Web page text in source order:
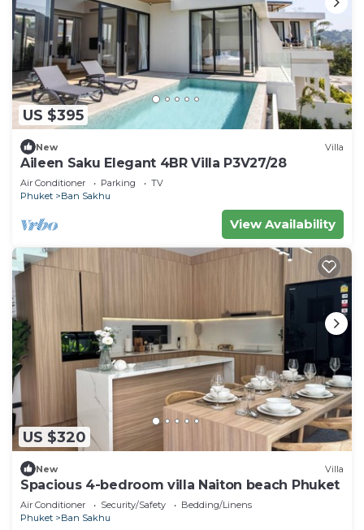
US $395
New Villa
Aileen Saku Elegant 4BR Villa P3V27/28
Air Conditioner Parking
TV
Phuket
Ban Sakhu
View Availability
US $320
New Villa
Spacious 4-bedroom villa Naiton beach Phuket
Air Conditioner Security/Safety
Bedding/Linens
Phuket
Ban Sakhu